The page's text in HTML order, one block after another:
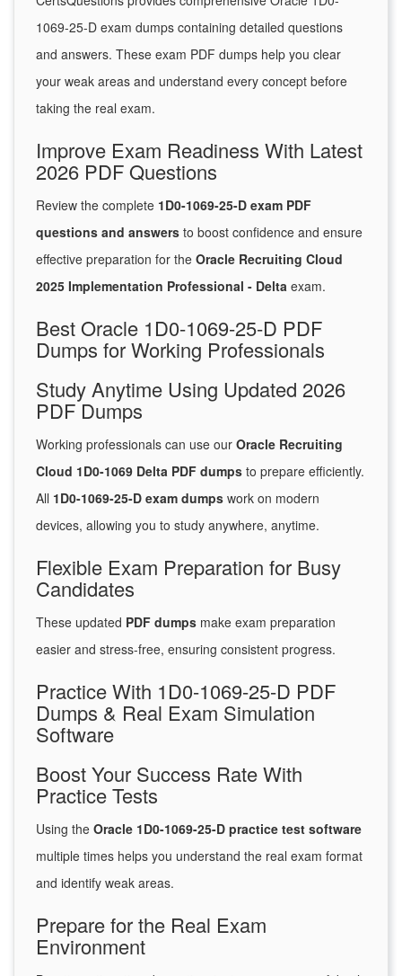
1069-25-D exam dumps containing detailed questions
and answers. These exam PDF dumps help you clear
your weak areas and understand every concept before
taking the real exam.
Improve Exam Readiness With Latest
2026 PDF Questions
Review the complete 1D0-1069-25-D exam PDF
questions and answers to boost confidence and ensure
effective preparation for the Oracle Recruiting Cloud
2025 Implementation Professional - Delta exam.
Best Oracle 1D0-1069-25-D PDF
Dumps for Working Professionals
Study Anytime Using Updated 2026
PDF Dumps
Working professionals can use our Oracle Recruiting
Cloud 1D0-1069 Delta PDF dumps to prepare efficiently.
All 1D0-1069-25-D exam dumps work on modern
devices, allowing you to study anywhere, anytime.
Flexible Exam Preparation for Busy
Candidates
These updated PDF dumps make exam preparation
easier and stress-free, ensuring consistent progress.
Practice With 1D0-1069-25-D PDF
Dumps & Real Exam Simulation
Software
Boost Your Success Rate With
Practice Tests
Using the Oracle 1D0-1069-25-D practice test software
multiple times helps you understand the real exam format
and identify weak areas.
Prepare for the Real Exam
Environment